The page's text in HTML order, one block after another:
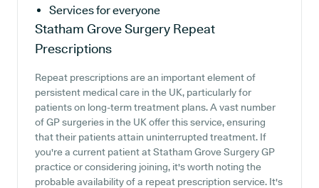
Services for everyone
Statham Grove Surgery Repeat
Prescriptions
Repeat prescriptions are an important element of
persistent medical care in the UK, particularly for
patients on long-term treatment plans. A vast number
of GP surgeries in the UK offer this service, ensuring
that their patients attain uninterrupted treatment. If
you're a current patient at Statham Grove Surgery GP
practice or considering joining, it's worth noting the
probable availability of a repeat prescription service. It's